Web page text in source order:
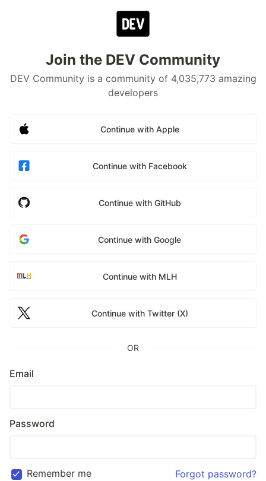
Join the DEV Community
DEV Community is a community of 4,035,773 amazing
developers
Continue with Apple
Continue with Facebook
Continue with GitHub
Continue with Google
Continue with MLH
Continue with Twitter (X)
OR
Email
Password
Remember me Forgot password?